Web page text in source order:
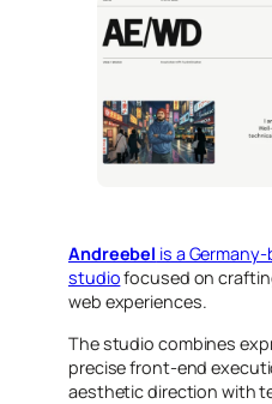
Andreebel is a
studiofocused on
web experiences.
The studio combines
precise front-end
aesthetic direction with